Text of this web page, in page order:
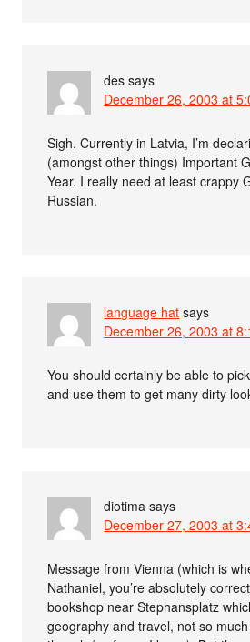
des says
December 26, 2003 at
Sigh. Currently in Latvia, I’m
(amongst other things) Important
Year. I really need at least crappy
Russian.
language hat says
December 26, 2003 at
You should certainly be able to
and use them to get many dirty
diotima says
December 27, 2003 at
Message from Vienna (which is
Nathaniel, you’re absolutely
bookshop near Stephansplatz
geography and travel, not so